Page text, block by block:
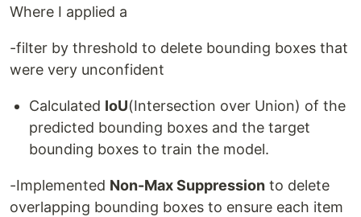
Where I applied a
-filter by threshold to delete bounding boxes that
were very unconfident
Calculated IoU(Intersection over Union) of the
predicted bounding boxes and the target
bounding boxes to train the model.
-Implemented Non-Max Suppression to delete
overlapping bounding boxes to ensure each item